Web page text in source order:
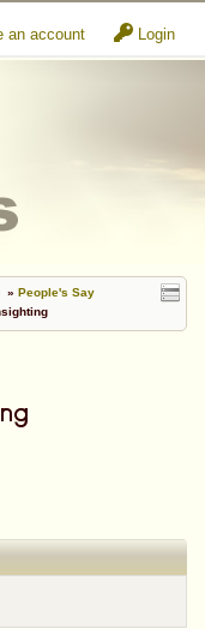
an account Login
» People's Say